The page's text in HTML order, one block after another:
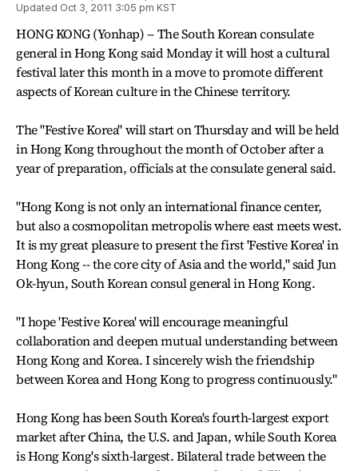
Updated Oct 3, 2011 3:05 pm KST
HONG KONG (Yonhap) -- The South Korean consulate
general in Hong Kong said Monday it will host a cultural
festival later this month in a move to promote different
aspects of Korean culture in the Chinese territory.
The "Festive Korea" will start on Thursday and will be held
in Hong Kong throughout the month of October after a
year of preparation, officials at the consulate general said.
"Hong Kong is not only an international finance center,
but also a cosmopolitan metropolis where east meets west.
It is my great pleasure to present the first 'Festive Korea' in
Hong Kong -- the core city of Asia and the world," said Jun
Ok-hyun, South Korean consul general in Hong Kong.
"I hope 'Festive Korea' will encourage meaningful
collaboration and deepen mutual understanding between
Hong Kong and Korea. I sincerely wish the friendship
between Korea and Hong Kong to progress continuously."
Hong Kong has been South Korea's fourth-largest export
market after China, the U.S. and Japan, while South Korea
is Hong Kong's sixth-largest. Bilateral trade between the